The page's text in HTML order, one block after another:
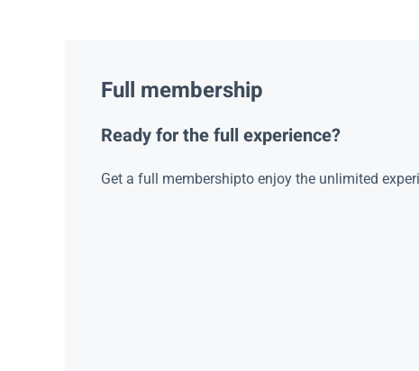
Full membership
Ready for the full experience?
Get a full membershipto enjoy the unlimited